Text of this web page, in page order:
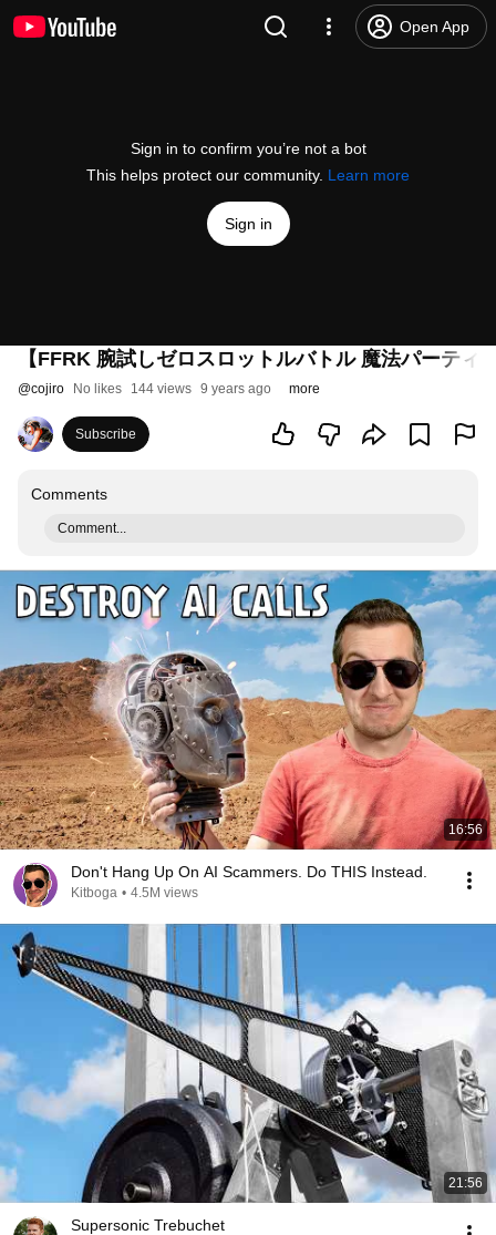
Open App
Sign in to confirm you’re not a bot
This helps protect our community. Learn more
Sign in
【FFRK 腕試しゼロスロットルバトル 魔法パーティ
@cojiro No likes 144 views 9 years ago more
Subscribe
Comments
Comment...
16:56
Don't Hang Up On AI Scammers. Do THIS Instead.
Kitboga • 4.5M views
21:56
Supersonic Trebuchet